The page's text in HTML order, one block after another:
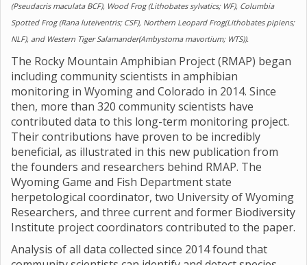
(Pseudacris maculata BCF), Wood Frog (Lithobates sylvatics; WF), Columbia
Spotted Frog (Rana luteiventris; CSF), Northern Leopard Frog(Lithobates pipiens;
NLF), and Western Tiger Salamander(Ambystoma mavortium; WTS)).
The Rocky Mountain Amphibian Project (RMAP) began
including community scientists in amphibian
monitoring in Wyoming and Colorado in 2014. Since
then, more than 320 community scientists have
contributed data to this long-term monitoring project.
Their contributions have proven to be incredibly
beneficial, as illustrated in this new publication from
the founders and researchers behind RMAP. The
Wyoming Game and Fish Department state
herpetological coordinator, two University of Wyoming
Researchers, and three current and former Biodiversity
Institute project coordinators contributed to the paper.
Analysis of all data collected since 2014 found that